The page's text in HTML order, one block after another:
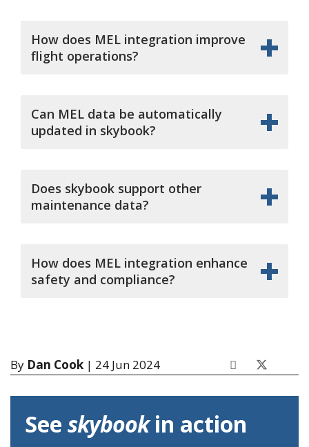
How does MEL integration improve
flight operations?
Can MEL data be automatically
updated in skybook?
Does skybook support other
maintenance data?
How does MEL integration enhance
safety and compliance?
By Dan Cook | 24 Jun 2024
See skybookin action